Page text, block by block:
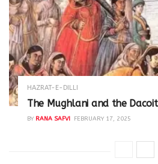
HAZRAT-E-DILLI
The Mughlani and the Dacoit
BY RANA SAFVI FEBRUARY 17, 2025